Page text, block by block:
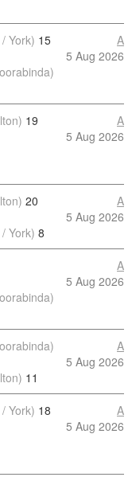
York) 15
A
5 Aug 2026
19
A
5 Aug 2026
20
York) 8
A
5 Aug 2026
A
5 Aug 2026
11
A
5 Aug 2026
York) 18
A
5 Aug 2026